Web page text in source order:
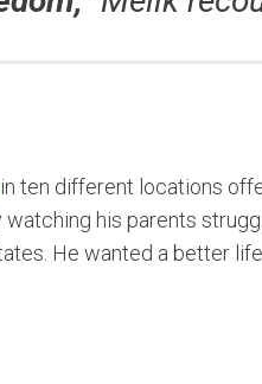
in ten different locations
his parents
He wanted a better